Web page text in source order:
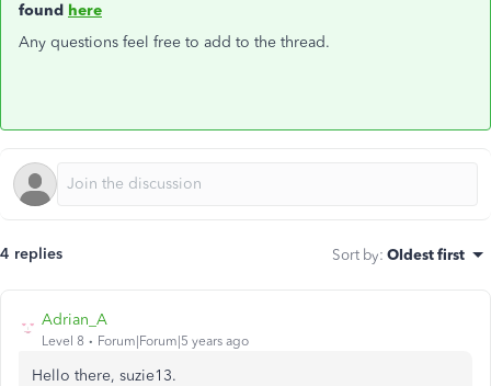
found here
Any questions feel free to add to the thread.
4 replies Sort by: Oldest first
Adrian_A
Level 8 Forum|Forum|5 years ago
Hello there, suzie13.